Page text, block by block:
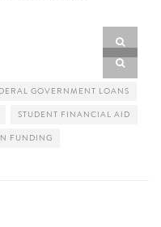
GOVERNMENT LOANS
STUDENT FINANCIAL AID
FUNDING